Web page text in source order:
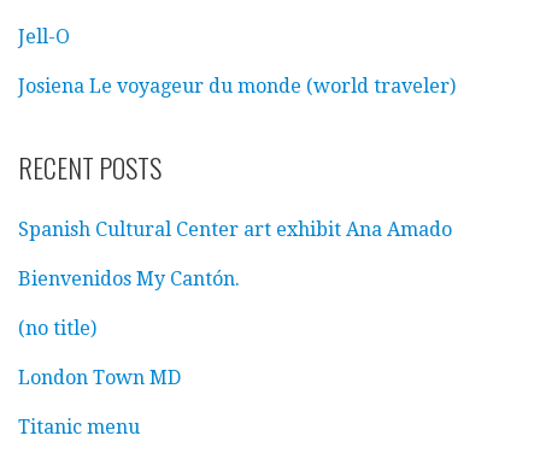
Jell-O
Josiena Le voyageur du monde (world traveler)
RECENT POSTS
Spanish Cultural Center art exhibit Ana Amado
Bienvenidos My Cantón.
(no title)
London Town MD
Titanic menu